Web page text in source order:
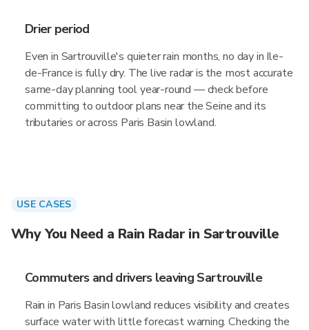
Drier period
Even in Sartrouville's quieter rain months, no day in Ile-
de-France is fully dry. The live radar is the most accurate
same-day planning tool year-round — check before
committing to outdoor plans near the Seine and its
tributaries or across Paris Basin lowland.
USE CASES
Why You Need a Rain Radar in Sartrouville
Commuters and drivers leaving Sartrouville
Rain in Paris Basin lowland reduces visibility and creates
surface water with little forecast warning. Checking the